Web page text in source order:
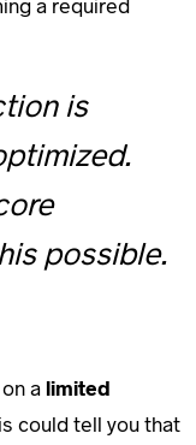
a required
is
possible.
on alimited
could tell you that